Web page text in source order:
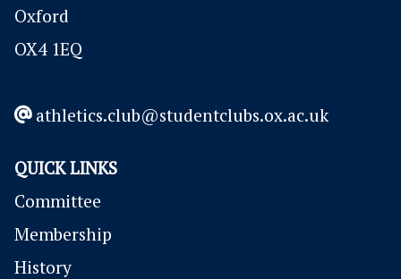
Oxford
OX4 1EQ
athletics.club@studentclubs.ox.ac.uk
QUICK LINKS
Committee
Membership
History